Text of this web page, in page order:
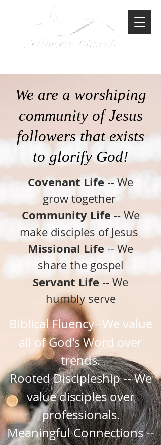
We are a worshiping
community of Jesus
followers that exists
to glorify God!
Covenant Life-- We
grow together
Community Life-- We
make disciples of Jesus
Missional Life-- We
share the gospel
Servant Life -- We
humbly serve
Biblical Fluency--We value
all of God's Word over
trends.
Rooted Discipleship -- We
value disciples over
professionals.
Meaningful Connections --